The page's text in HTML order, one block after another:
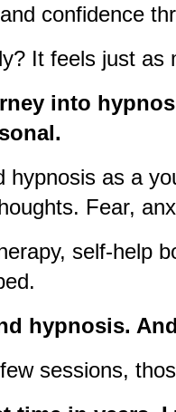
confidence
It feels just as
into
hypnosis as a
Fear,
self-help
hypnosis.
sessions,